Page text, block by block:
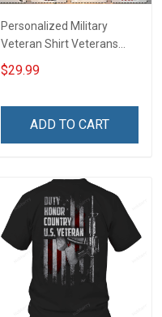
Personalized Military
Veteran Shirt Veterans
Day Memorial Day Gift T-
shirt Hoodie
$29.99
ADD TO CART